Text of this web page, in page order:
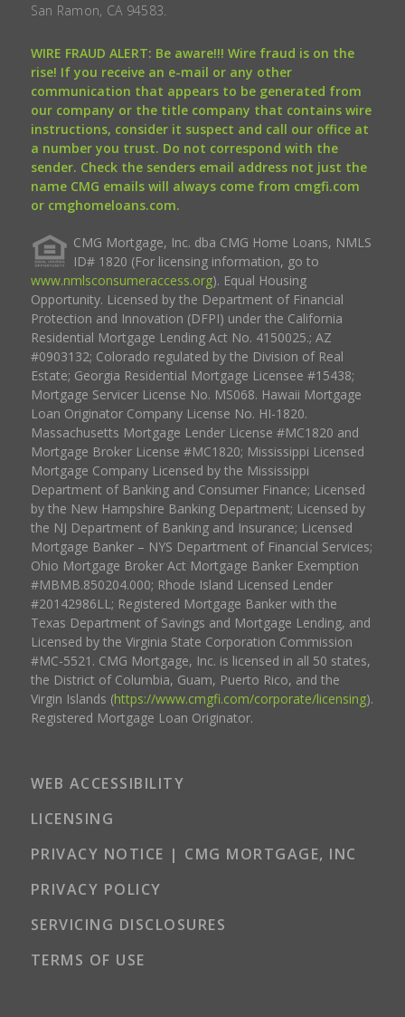
San Ramon, CA 94583.
WIRE FRAUD ALERT: Be aware!!! Wire fraud is on the
rise! If you receive an e-mail or any other
communication that appears to be generated from
our company or the title company that contains wire
instructions, consider it suspect and call our office at
a number you trust. Do not correspond with the
sender. Check the senders email address not just the
name CMG emails will always come from cmgfi.com
or cmghomeloans.com.
CMG Mortgage, Inc. dba CMG Home Loans, NMLS
ID# 1820 (For licensing information, go to
www.nmlsconsumeraccess.org). Equal Housing
Opportunity. Licensed by the Department of Financial
Protection and Innovation (DFPI) under the California
Residential Mortgage Lending Act No. 4150025.; AZ
#0903132; Colorado regulated by the Division of Real
Estate; Georgia Residential Mortgage Licensee #15438;
Mortgage Servicer License No. MS068. Hawaii Mortgage
Loan Originator Company License No. HI-1820.
Massachusetts Mortgage Lender License #MC1820 and
Mortgage Broker License #MC1820; Mississippi Licensed
Mortgage Company Licensed by the Mississippi
Department of Banking and Consumer Finance; Licensed
by the New Hampshire Banking Department; Licensed by
the NJ Department of Banking and Insurance; Licensed
Mortgage Banker – NYS Department of Financial Services;
Ohio Mortgage Broker Act Mortgage Banker Exemption
#MBMB.850204.000; Rhode Island Licensed Lender
#20142986LL; Registered Mortgage Banker with the
Texas Department of Savings and Mortgage Lending, and
Licensed by the Virginia State Corporation Commission
#MC-5521. CMG Mortgage, Inc. is licensed in all 50 states,
the District of Columbia, Guam, Puerto Rico, and the
Virgin Islands (https://www.cmgfi.com/corporate/licensing).
Registered Mortgage Loan Originator.
WEB ACCESSIBILITY
LICENSING
PRIVACY NOTICE | CMG MORTGAGE, INC
PRIVACY POLICY
SERVICING DISCLOSURES
TERMS OF USE